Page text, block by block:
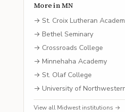
More inMN
→ St. Croix Lutheran
→ Bethel Seminary
→ Crossroads College
→ Minnehaha Academy
→ St. Olaf College
→ University of
View all Midwest institutions →